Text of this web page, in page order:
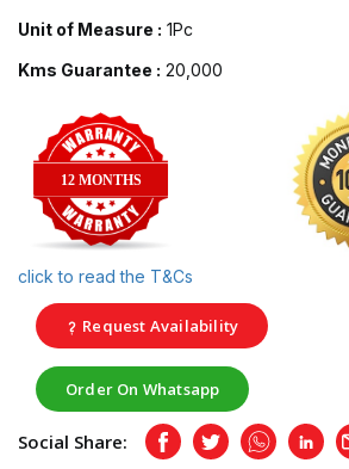
Unit of Measure : 1Pc
Kms Guarantee : 20,000
12 MONTHS
click to read the T&Cs
Request Availability
Order On Whatsapp
Social Share: FacebookTwitterWhatsapp